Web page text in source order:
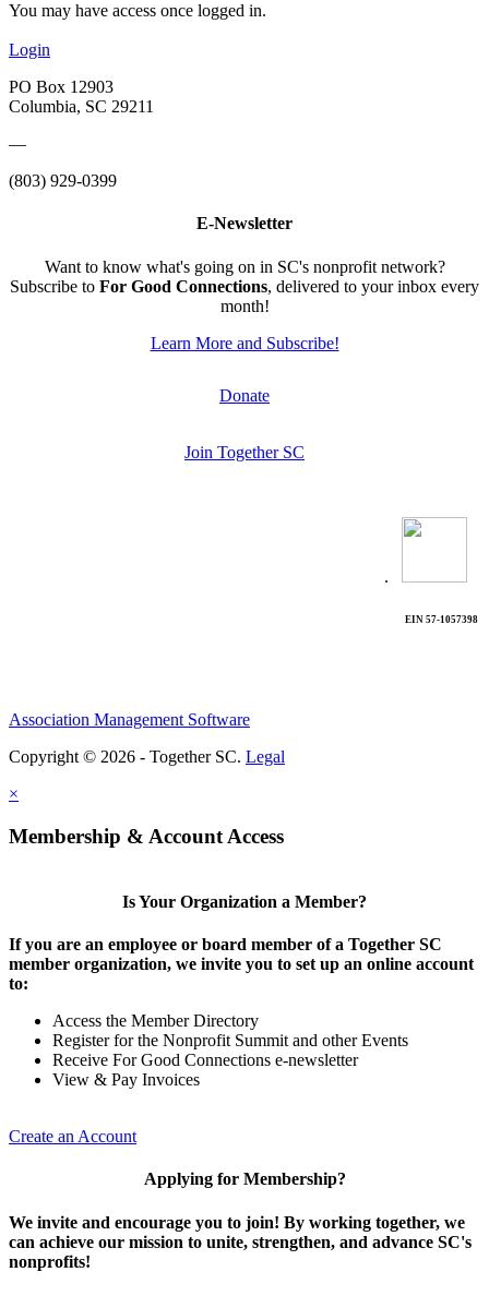
You may have access once logged in.
Login
PO Box 12903
Columbia, SC 29211
—
(803) 929-0399
E-Newsletter
Want to know what's going on in SC's nonprofit network?
Subscribe to For Good Connections, delivered to your inbox every
month!
Learn More and Subscribe!
Donate
Join Together SC
.
EIN 57-1057398
Association Management Software
Copyright © 2026 - Together SC. Legal
×
Membership & Account Access
Is Your Organization a Member?
If you are an employee or board member of a Together SC
member organization, we invite you to set up an online account
to:
Access the Member Directory
Register for the Nonprofit Summit and other Events
Receive For Good Connections e-newsletter
View & Pay Invoices
Create an Account
Applying for Membership?
We invite and encourage you to join! By working together, we
can achieve our mission to unite, strengthen, and advance SC's
nonprofits!